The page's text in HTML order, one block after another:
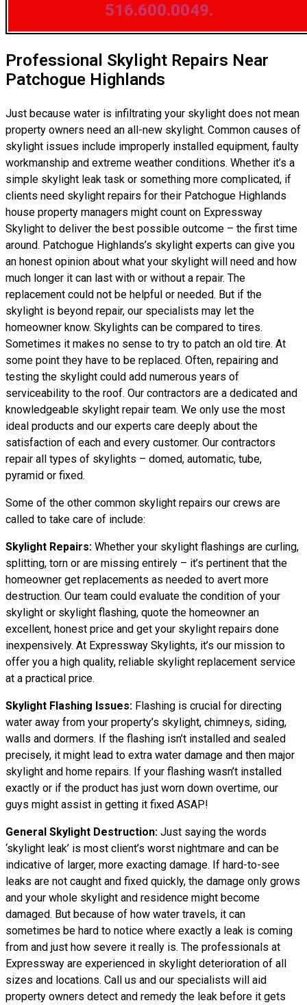
516.600.0049.
Professional Skylight Repairs Near
Patchogue Highlands
Just because water is infiltrating your skylight does not mean
property owners need an all-new skylight. Common causes of
skylight issues include improperly installed equipment, faulty
workmanship and extreme weather conditions. Whether it’s a
simple skylight leak task or something more complicated, if
clients need skylight repairs for their Patchogue Highlands
house property managers might count on Expressway
Skylight to deliver the best possible outcome – the first time
around. Patchogue Highlands’s skylight experts can give you
an honest opinion about what your skylight will need and how
much longer it can last with or without a repair. The
replacement could not be helpful or needed. But if the
skylight is beyond repair, our specialists may let the
homeowner know. Skylights can be compared to tires.
Sometimes it makes no sense to try to patch an old tire. At
some point they have to be replaced. Often, repairing and
testing the skylight could add numerous years of
serviceability to the roof. Our contractors are a dedicated and
knowledgeable skylight repair team. We only use the most
ideal products and our experts care deeply about the
satisfaction of each and every customer. Our contractors
repair all types of skylights – domed, automatic, tube,
pyramid or fixed.
Some of the other common skylight repairs our crews are
called to take care of include:
Skylight Repairs: Whether your skylight flashings are curling,
splitting, torn or are missing entirely – it’s pertinent that the
homeowner get replacements as needed to avert more
destruction. Our team could evaluate the condition of your
skylight or skylight flashing, quote the homeowner an
excellent, honest price and get your skylight repairs done
inexpensively. At Expressway Skylights, it’s our mission to
offer you a high quality, reliable skylight replacement service
at a practical price.
Skylight Flashing Issues: Flashing is crucial for directing
water away from your property’s skylight, chimneys, siding,
walls and dormers. If the flashing isn’t installed and sealed
precisely, it might lead to extra water damage and then major
skylight and home repairs. If your flashing wasn’t installed
exactly or if the product has just worn down overtime, our
guys might assist in getting it fixed ASAP!
General Skylight Destruction: Just saying the words
‘skylight leak’ is most client’s worst nightmare and can be
indicative of larger, more exacting damage. If hard-to-see
leaks are not caught and fixed quickly, the damage only grows
and your whole skylight and residence might become
damaged. But because of how water travels, it can
sometimes be hard to notice where exactly a leak is coming
from and just how severe it really is. The professionals at
Expressway are experienced in skylight deterioration of all
sizes and locations. Call us and our specialists will aid
property owners detect and remedy the leak before it gets